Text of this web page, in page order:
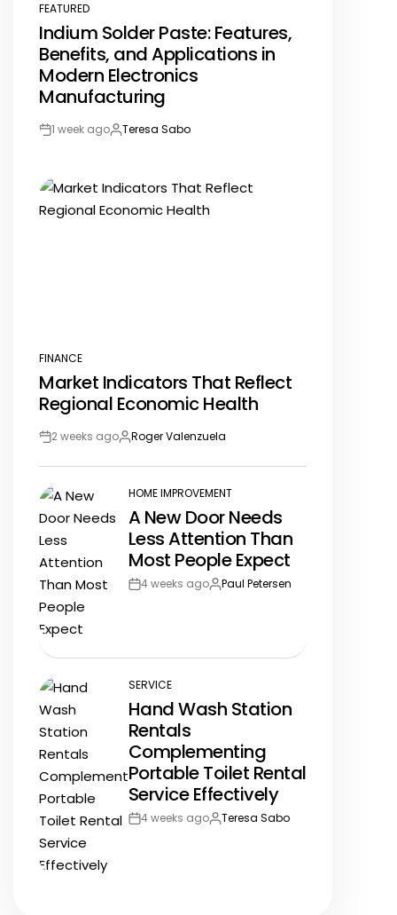
POSTED
IN
FEATURED
Indium Solder Paste: Features,
Benefits, and Applications in
Modern Electronics
Manufacturing
Post1 week agoBy:Teresa Sabo
POSTED
IN
FINANCE
Market Indicators That Reflect
Regional Economic Health
Post2 weeks agoBy:Roger Valenzuela
POSTED
IN
HOME IMPROVEMENT
A New Door Needs
Less Attention Than
Most People Expect
Post4 weeks agoBy:Paul Petersen
POSTED
IN
SERVICE
Hand Wash Station
Rentals
Complementing
Portable Toilet Rental
Service Effectively
Post4 weeks agoBy:Teresa Sabo